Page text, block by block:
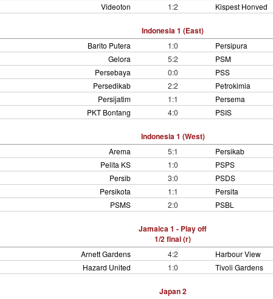
Videoton
1:2 Kispest Honved
Indonesia 1 (East)
Barito Putera 1:0
Persipura
Gelora
5:2
PSM
Persebaya
0:0
PSS
Persedikab
2:2
Petrokimia
Persijatim
1:1
Persema
PKT Bontang
4:0 PSIS
Indonesia 1 (West)
Arema 5:1
Persikab
Pelita KS
1:0
PSPS
Persib
3:0
PSDS
Persikota
1:1
Persita
PSMS
2:0 PSBL
Jamaica 1 - Play off
1/2 final (r)
Arnett Gardens 4:2
Harbour View
Hazard United
1:0 Tivoli Gardens
Japan 2